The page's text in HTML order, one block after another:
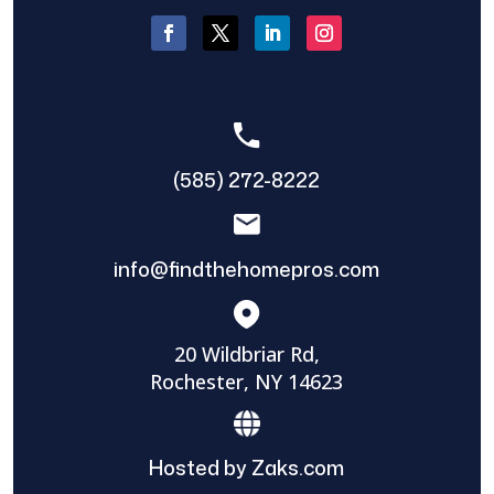
(585) 272-8222
info@findthehomepros.com
20 Wildbriar Rd,
Rochester, NY 14623
Hosted by Zaks.com